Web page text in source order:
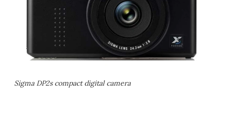
Sigma DP2s compact digital camera